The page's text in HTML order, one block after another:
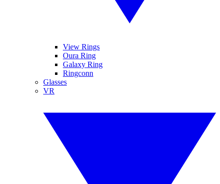
View Rings
Oura Ring
Galaxy Ring
Ringconn
Glasses
VR